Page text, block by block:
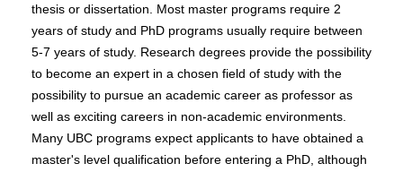
thesis or dissertation. Most master programs require 2
years of study and PhD programs usually require between
5-7 years of study. Research degrees provide the possibility
to become an expert in a chosen field of study with the
possibility to pursue an academic career as professor as
well as exciting careers in non-academic environments.
Many UBC programs expect applicants to have obtained a
master's level qualification before entering a PhD, although